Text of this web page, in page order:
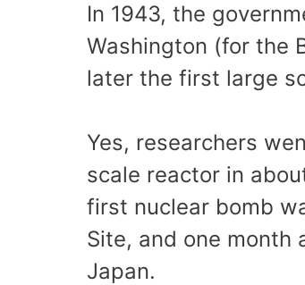
In 1943, the
Washington (for the
later the first large
Yes, researchers
scale reactor in
first nuclear bomb
Site, and one month
Japan.